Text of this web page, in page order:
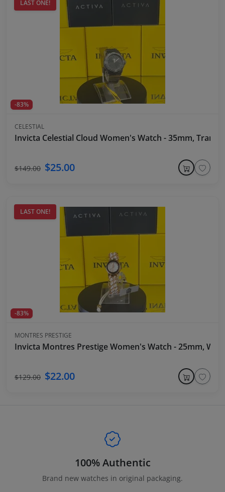
LAST ONE!
-83%
CELESTIAL
Invicta Celestial Cloud Women's Watch - 35mm,
$149.00 $25.00
LAST ONE!
-83%
MONTRES PRESTIGE
Invicta Montres Prestige Women's Watch - 25mm,
$129.00 $22.00
100% Authentic
Brand new watches in original packaging.